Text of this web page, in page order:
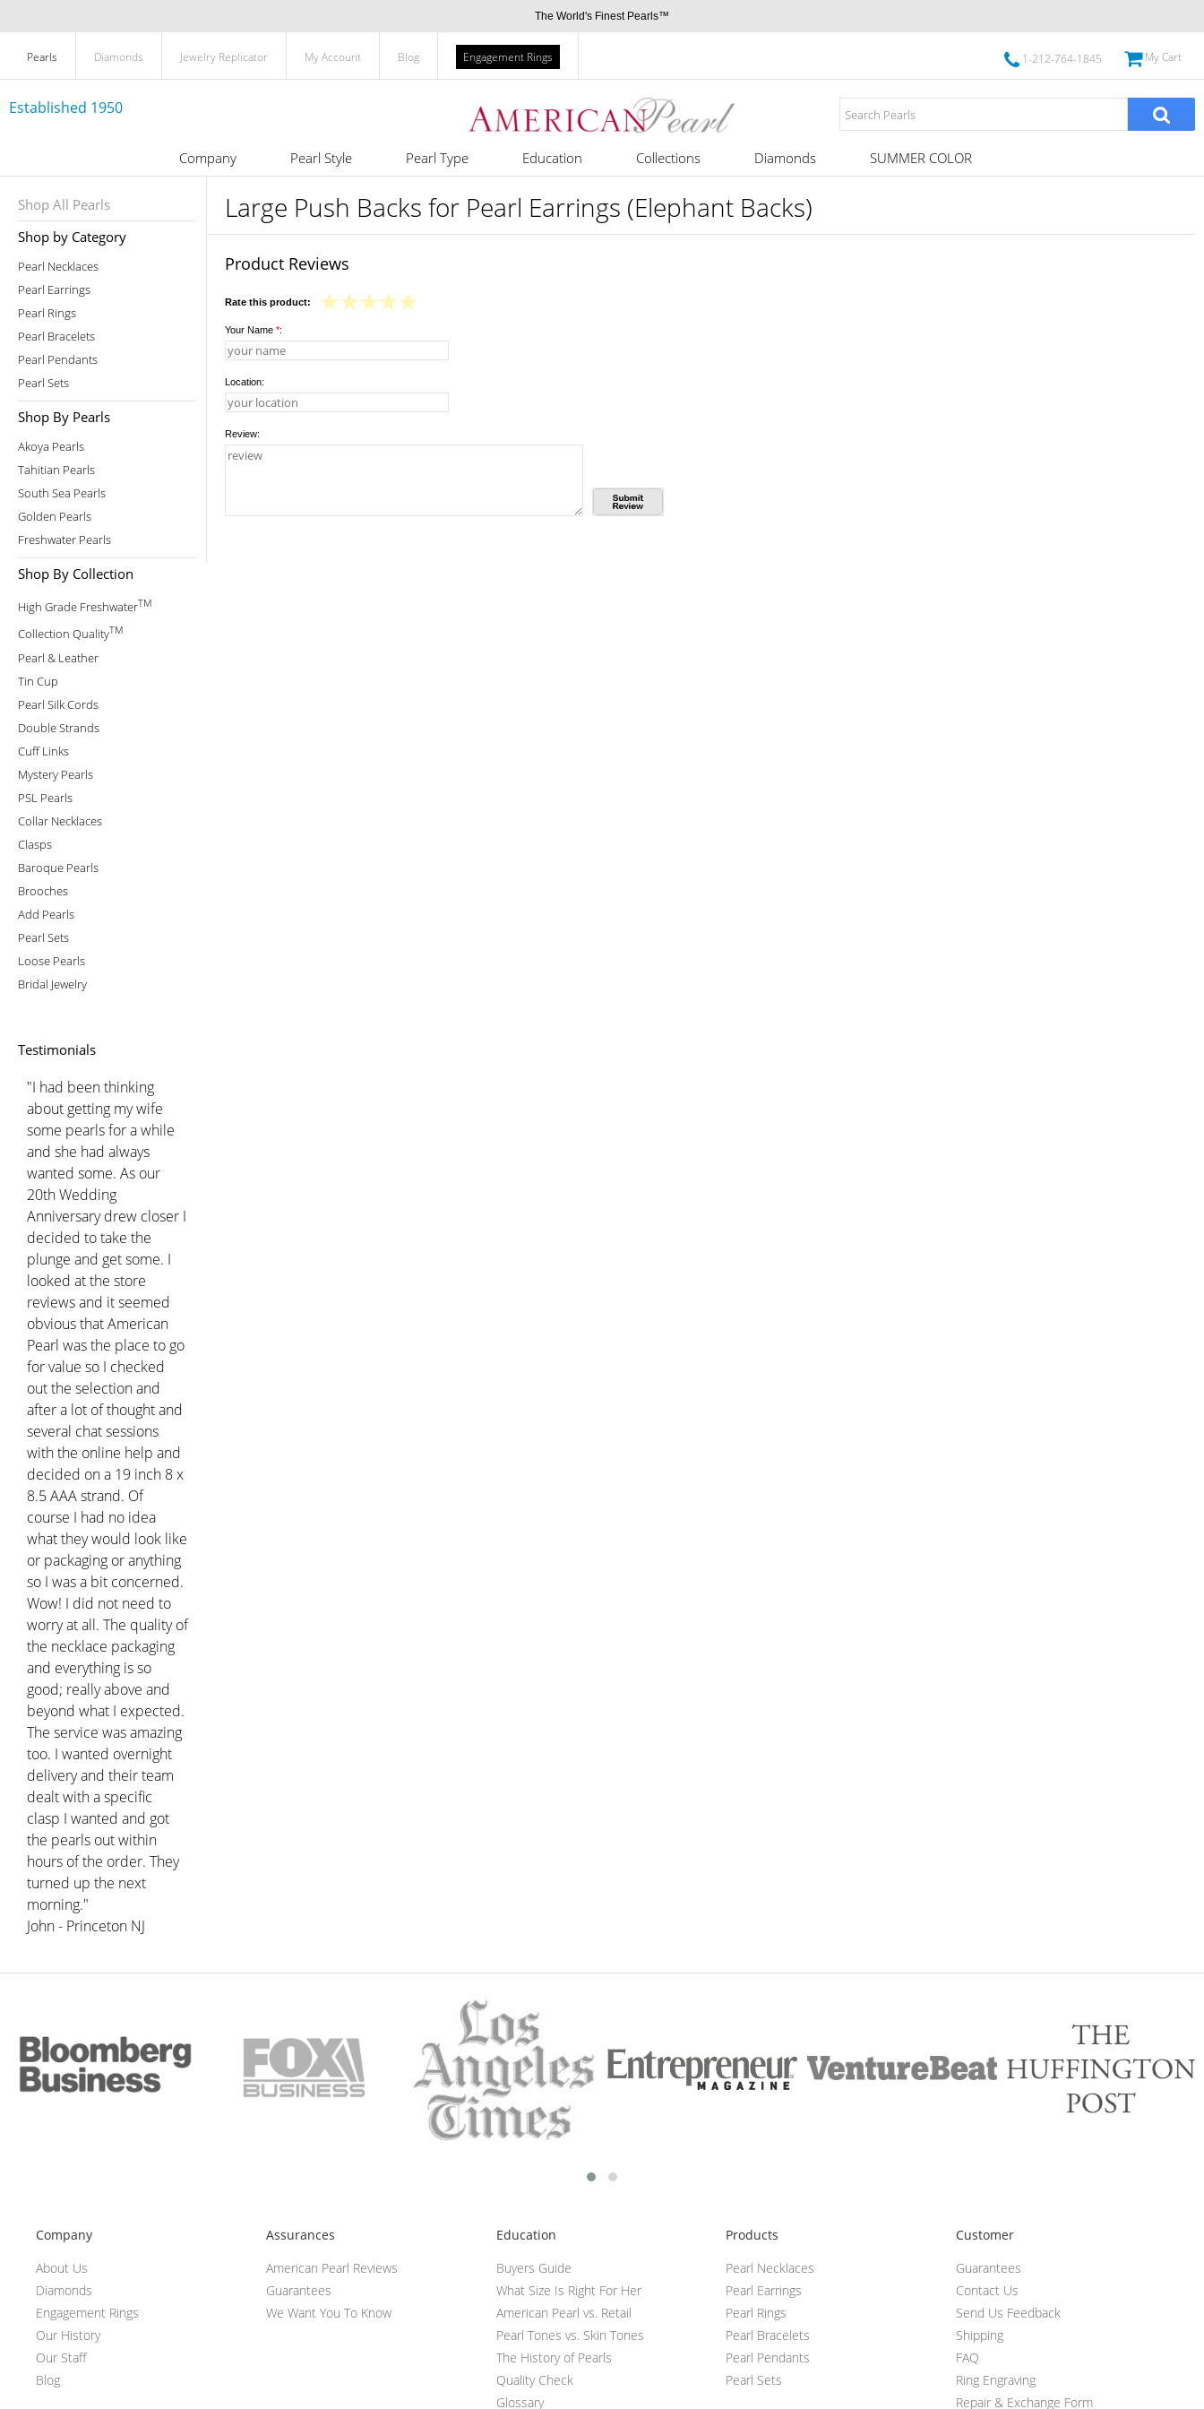
The World's Finest Pearls™
Pearls Diamonds Jewelry Replicator My Account Blog Engagement Rings 1-212-764-1845 My Cart
Established 1950
Company Pearl Style Pearl Type Education Collections Diamonds SUMMER COLOR
Shop All Pearls
Shop by Category
Pearl Necklaces
Pearl Earrings
Pearl Rings
Pearl Bracelets
Pearl Pendants
Pearl Sets
Shop By Pearls
Akoya Pearls
Tahitian Pearls
South Sea Pearls
Golden Pearls
Freshwater Pearls
Shop By Collection
High Grade FreshwaterTM
Collection QualityTM
Pearl & Leather
Tin Cup
Pearl Silk Cords
Double Strands
Cuff Links
Mystery Pearls
PSL Pearls
Collar Necklaces
Clasps
Baroque Pearls
Brooches
Add Pearls
Pearl Sets
Loose Pearls
Bridal Jewelry
Testimonials
"I had been thinking
about getting my wife
some pearls for a while
and she had always
wanted some. As our
20th Wedding
Anniversary drew closer I
decided to take the
plunge and get some. I
looked at the store
reviews and it seemed
obvious that American
Pearl was the place to go
for value so I checked
out the selection and
after a lot of thought and
several chat sessions
with the online help and
decided on a 19 inch 8 x
8.5 AAA strand. Of
course I had no idea
what they would look like
or packaging or anything
so I was a bit concerned.
Wow! I did not need to
worry at all. The quality of
the necklace packaging
and everything is so
good; really above and
beyond what I expected.
The service was amazing
too. I wanted overnight
delivery and their team
dealt with a specific
clasp I wanted and got
the pearls out within
hours of the order. They
turned up the next
morning."
John - Princeton NJ
Large Push Backs for Pearl Earrings (Elephant Backs)
Product Reviews
Rate this product:
Your Name *:
Location:
Review:
Company
About Us
Diamonds
Engagement Rings
Our History
Our Staff
Blog
Assurances
American Pearl Reviews
Guarantees
We Want You To Know
Education
Buyers Guide
What Size Is Right For Her
American Pearl vs. Retail
Pearl Tones vs. Skin Tones
The History of Pearls
Quality Check
Glossary
Products
Pearl Necklaces
Pearl Earrings
Pearl Rings
Pearl Bracelets
Pearl Pendants
Pearl Sets
Customer
Guarantees
Contact Us
Send Us Feedback
Shipping
FAQ
Ring Engraving
Repair & Exchange Form